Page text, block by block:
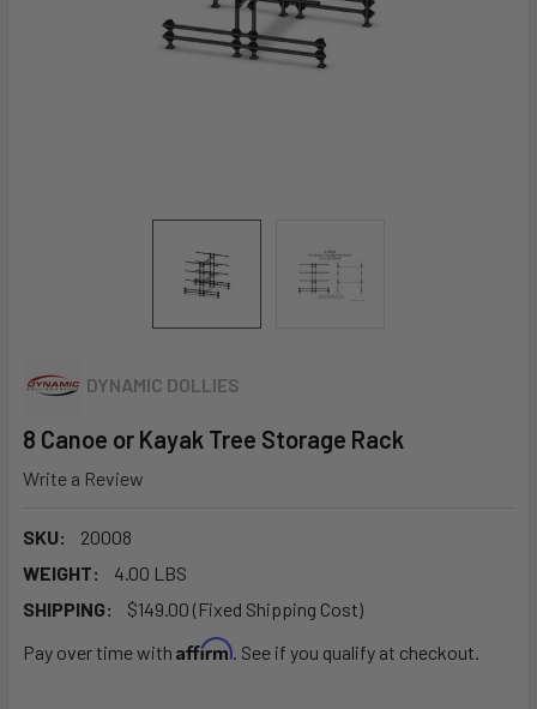
DYNAMIC DOLLIES
8 Canoe or Kayak Tree Storage Rack
Write a Review
SKU:
20008
WEIGHT:
4.00 LBS
SHIPPING:
$149.00 (Fixed Shipping Cost)
Pay over time with Affirm. See if you qualify at checkout.